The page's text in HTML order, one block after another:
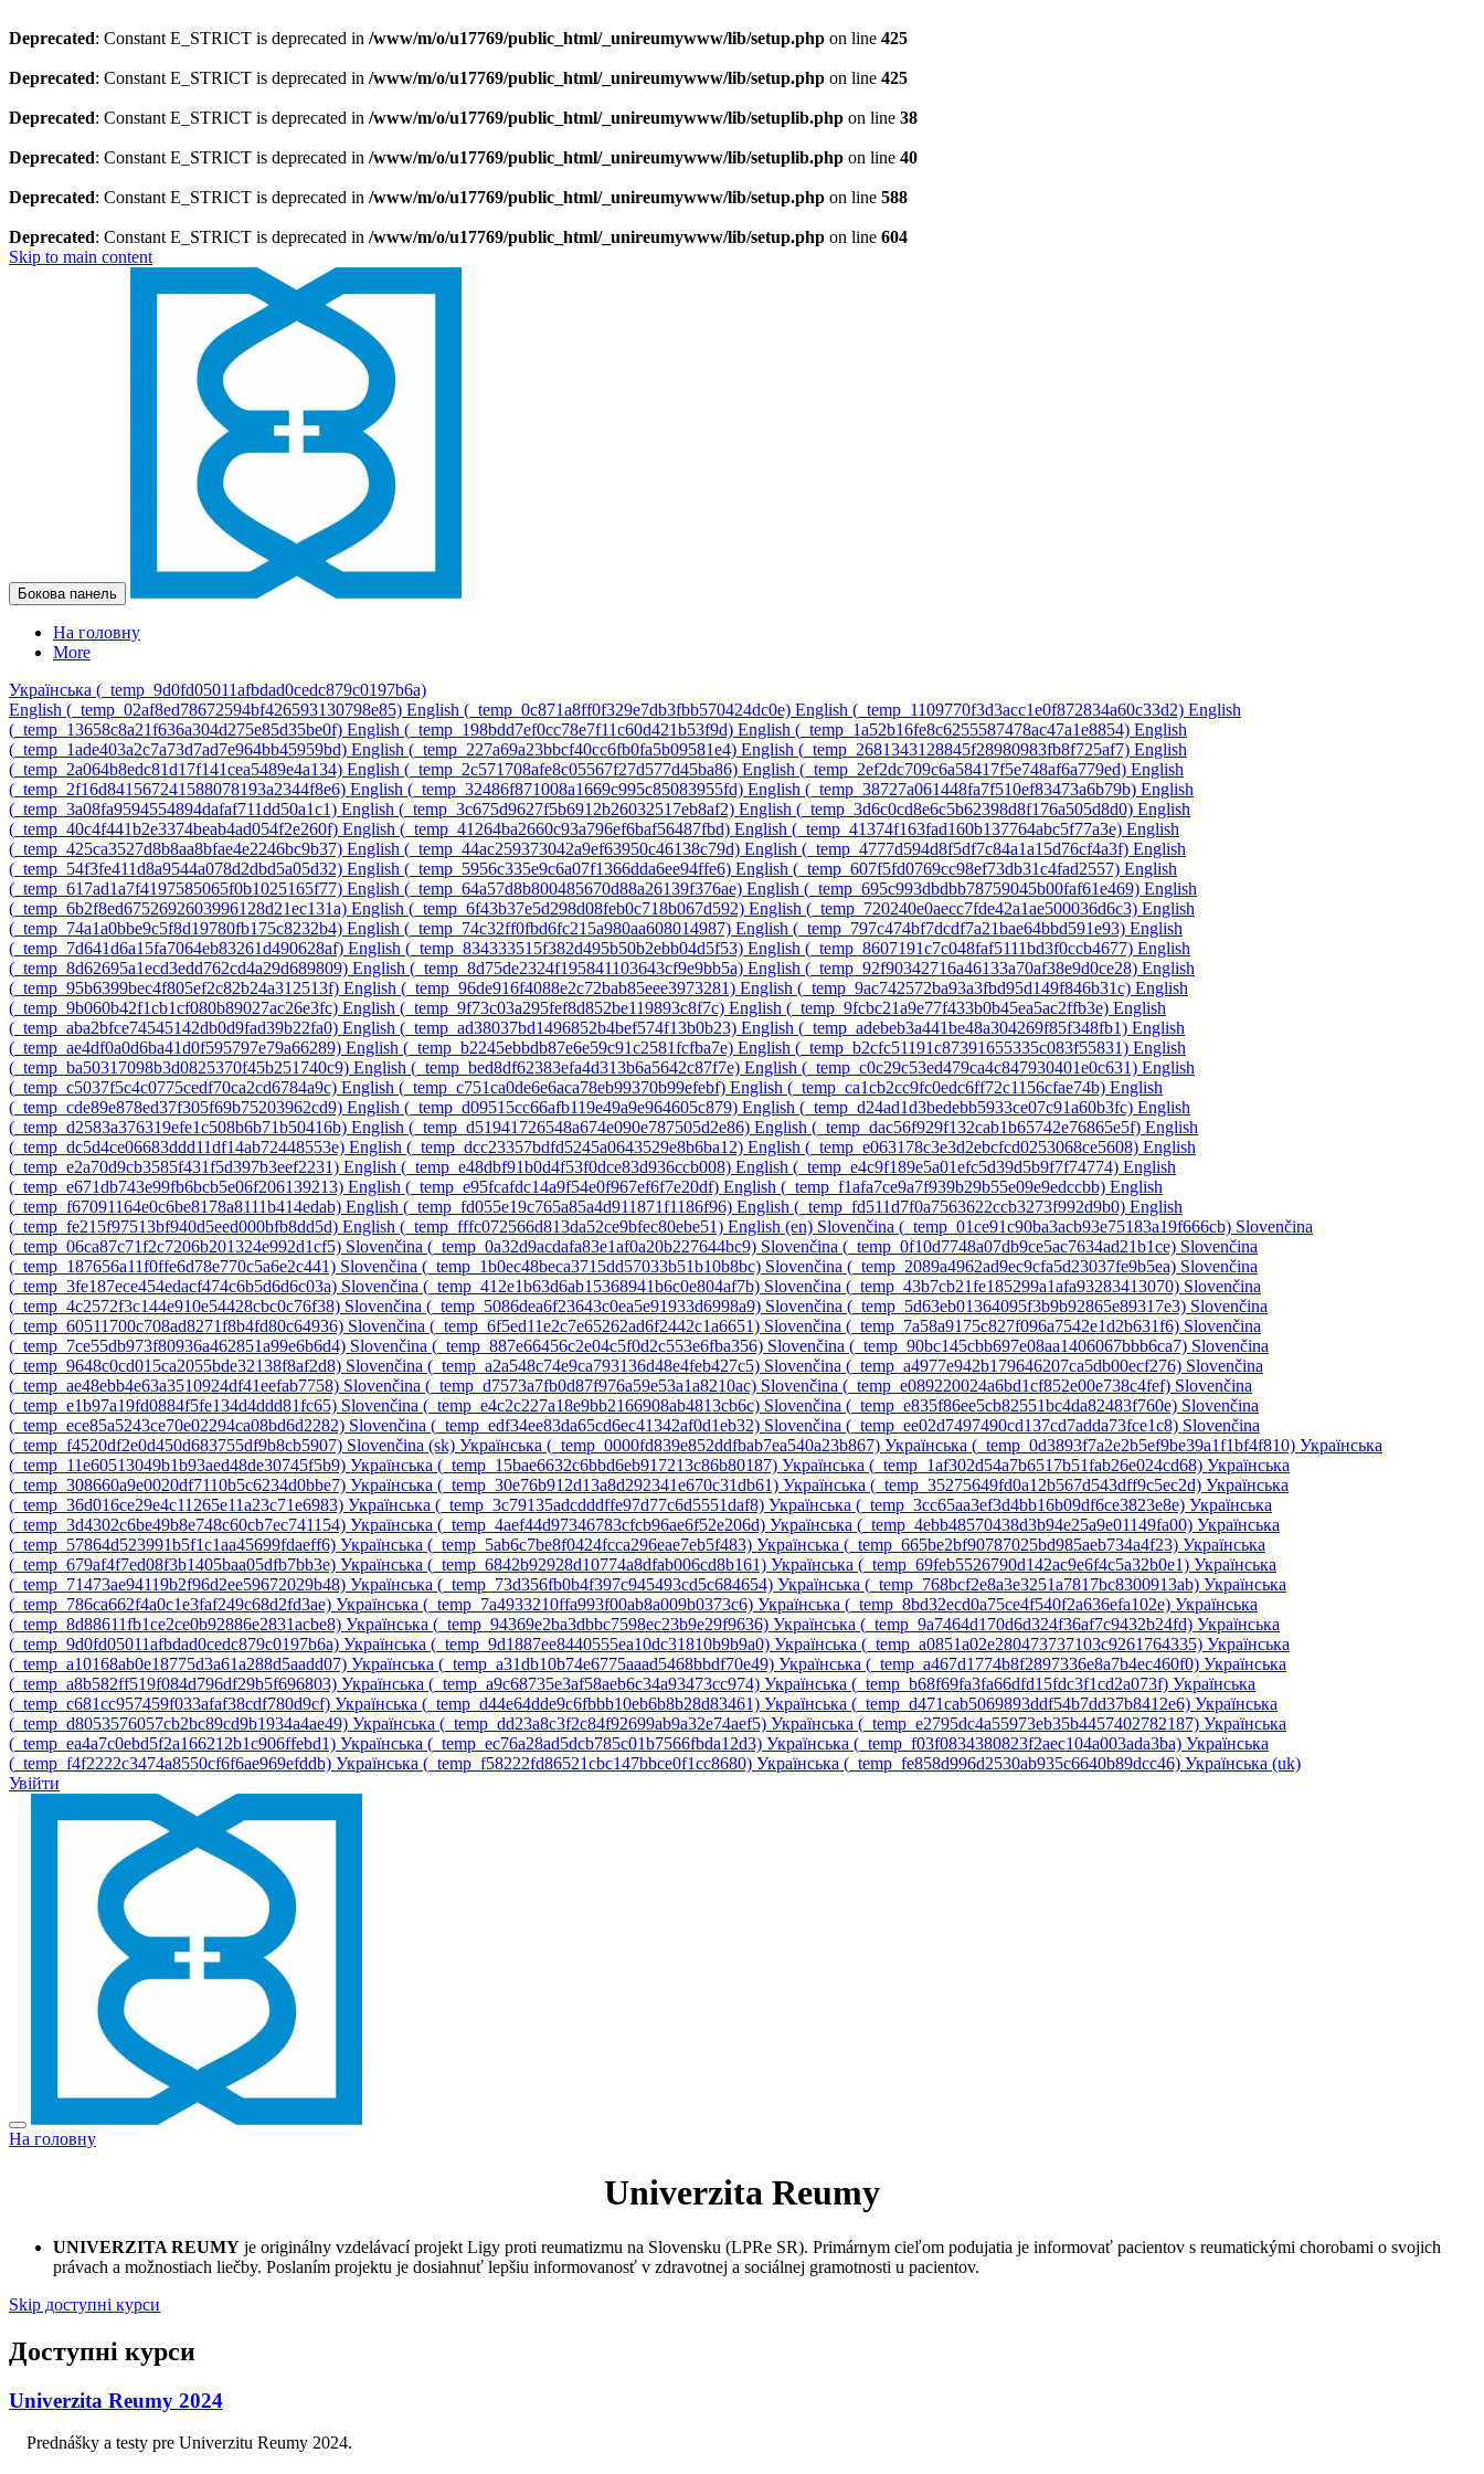
Deprecated: Constant E_STRICT is deprecated in /www/m/o/u17769/public_html/_unireumywww/lib/setup.php on line 425
Deprecated: Constant E_STRICT is deprecated in /www/m/o/u17769/public_html/_unireumywww/lib/setup.php on line 425
Deprecated: Constant E_STRICT is deprecated in /www/m/o/u17769/public_html/_unireumywww/lib/setuplib.php on line 38
Deprecated: Constant E_STRICT is deprecated in /www/m/o/u17769/public_html/_unireumywww/lib/setuplib.php on line 40
Deprecated: Constant E_STRICT is deprecated in /www/m/o/u17769/public_html/_unireumywww/lib/setup.php on line 588
Deprecated: Constant E_STRICT is deprecated in /www/m/o/u17769/public_html/_unireumywww/lib/setup.php on line 604
Skip to main content
Бокова панель
На головну
More
Українська ‎(_temp_9d0fd05011afbdad0cedc879c0197b6a)‎
English ‎(_temp_02af8ed78672594bf426593130798e85)‎ English ‎(_temp_0c871a8ff0f329e7db3fbb570424dc0e)‎ English ‎(_temp_1109770f3d3acc1e0f872834a60c33d2)‎ English
‎(_temp_13658c8a21f636a304d275e85d35be0f)‎ English ‎(_temp_198bdd7ef0cc78e7f11c60d421b53f9d)‎ English ‎(_temp_1a52b16fe8c6255587478ac47a1e8854)‎ English
‎(_temp_1ade403a2c7a73d7ad7e964bb45959bd)‎ English ‎(_temp_227a69a23bbcf40cc6fb0fa5b09581e4)‎ English ‎(_temp_2681343128845f28980983fb8f725af7)‎ English
‎(_temp_2a064b8edc81d17f141cea5489e4a134)‎ English ‎(_temp_2c571708afe8c05567f27d577d45ba86)‎ English ‎(_temp_2ef2dc709c6a58417f5e748af6a779ed)‎ English
‎(_temp_2f16d841567241588078193a2344f8e6)‎ English ‎(_temp_32486f871008a1669c995c85083955fd)‎ English ‎(_temp_38727a061448fa7f510ef83473a6b79b)‎ English
‎(_temp_3a08fa9594554894dafaf711dd50a1c1)‎ English ‎(_temp_3c675d9627f5b6912b26032517eb8af2)‎ English ‎(_temp_3d6c0cd8e6c5b62398d8f176a505d8d0)‎ English
‎(_temp_40c4f441b2e3374beab4ad054f2e260f)‎ English ‎(_temp_41264ba2660c93a796ef6baf56487fbd)‎ English ‎(_temp_41374f163fad160b137764abc5f77a3e)‎ English
‎(_temp_425ca3527d8b8aa8bfae4e2246bc9b37)‎ English ‎(_temp_44ac259373042a9ef63950c46138c79d)‎ English ‎(_temp_4777d594d8f5df7c84a1a15d76cf4a3f)‎ English
‎(_temp_54f3fe411d8a9544a078d2dbd5a05d32)‎ English ‎(_temp_5956c335e9c6a07f1366dda6ee94ffe6)‎ English ‎(_temp_607f5fd0769cc98ef73db31c4fad2557)‎ English
‎(_temp_617ad1a7f4197585065f0b1025165f77)‎ English ‎(_temp_64a57d8b800485670d88a26139f376ae)‎ English ‎(_temp_695c993dbdbb78759045b00faf61e469)‎ English
‎(_temp_6b2f8ed6752692603996128d21ec131a)‎ English ‎(_temp_6f43b37e5d298d08feb0c718b067d592)‎ English ‎(_temp_720240e0aecc7fde42a1ae500036d6c3)‎ English
‎(_temp_74a1a0bbe9c5f8d19780fb175c8232b4)‎ English ‎(_temp_74c32ff0fbd6fc215a980aa608014987)‎ English ‎(_temp_797c474bf7dcdf7a21bae64bbd591e93)‎ English
‎(_temp_7d641d6a15fa7064eb83261d490628af)‎ English ‎(_temp_834333515f382d495b50b2ebb04d5f53)‎ English ‎(_temp_8607191c7c048faf5111bd3f0ccb4677)‎ English
‎(_temp_8d62695a1ecd3edd762cd4a29d689809)‎ English ‎(_temp_8d75de2324f195841103643cf9e9bb5a)‎ English ‎(_temp_92f90342716a46133a70af38e9d0ce28)‎ English
‎(_temp_95b6399bec4f805ef2c82b24a312513f)‎ English ‎(_temp_96de916f4088e2c72bab85eee3973281)‎ English ‎(_temp_9ac742572ba93a3fbd95d149f846b31c)‎ English
‎(_temp_9b060b42f1cb1cf080b89027ac26e3fc)‎ English ‎(_temp_9f73c03a295fef8d852be119893c8f7c)‎ English ‎(_temp_9fcbc21a9e77f433b0b45ea5ac2ffb3e)‎ English
‎(_temp_aba2bfce74545142db0d9fad39b22fa0)‎ English ‎(_temp_ad38037bd1496852b4bef574f13b0b23)‎ English ‎(_temp_adebeb3a441be48a304269f85f348fb1)‎ English
‎(_temp_ae4df0a0d6ba41d0f595797e79a66289)‎ English ‎(_temp_b2245ebbdb87e6e59c91c2581fcfba7e)‎ English ‎(_temp_b2cfc51191c87391655335c083f55831)‎ English
‎(_temp_ba50317098b3d0825370f45b251740c9)‎ English ‎(_temp_bed8df62383efa4d313b6a5642c87f7e)‎ English ‎(_temp_c0c29c53ed479ca4c847930401e0c631)‎ English
‎(_temp_c5037f5c4c0775cedf70ca2cd6784a9c)‎ English ‎(_temp_c751ca0de6e6aca78eb99370b99efebf)‎ English ‎(_temp_ca1cb2cc9fc0edc6ff72c1156cfae74b)‎ English
‎(_temp_cde89e878ed37f305f69b75203962cd9)‎ English ‎(_temp_d09515cc66afb119e49a9e964605c879)‎ English ‎(_temp_d24ad1d3bedebb5933ce07c91a60b3fc)‎ English
‎(_temp_d2583a376319efe1c508b6b71b50416b)‎ English ‎(_temp_d51941726548a674e090e787505d2e86)‎ English ‎(_temp_dac56f929f132cab1b65742e76865e5f)‎ English
‎(_temp_dc5d4ce06683ddd11df14ab72448553e)‎ English ‎(_temp_dcc23357bdfd5245a0643529e8b6ba12)‎ English ‎(_temp_e063178c3e3d2ebcfcd0253068ce5608)‎ English
‎(_temp_e2a70d9cb3585f431f5d397b3eef2231)‎ English ‎(_temp_e48dbf91b0d4f53f0dce83d936ccb008)‎ English ‎(_temp_e4c9f189e5a01efc5d39d5b9f7f74774)‎ English
‎(_temp_e671db743e99fb6bcb5e06f206139213)‎ English ‎(_temp_e95fcafdc14a9f54e0f967ef6f7e20df)‎ English ‎(_temp_f1afa7ce9a7f939b29b55e09e9edccbb)‎ English
‎(_temp_f67091164e0c6be8178a8111b414edab)‎ English ‎(_temp_fd055e19c765a85a4d911871f1186f96)‎ English ‎(_temp_fd511d7f0a7563622ccb3273f992d9b0)‎ English
‎(_temp_fe215f97513bf940d5eed000bfb8dd5d)‎ English ‎(_temp_fffc072566d813da52ce9bfec80ebe51)‎ English ‎(en)‎ Slovenčina ‎(_temp_01ce91c90ba3acb93e75183a19f666cb)‎ Slovenčina
‎(_temp_06ca87c71f2c7206b201324e992d1cf5)‎ Slovenčina ‎(_temp_0a32d9acdafa83e1af0a20b227644bc9)‎ Slovenčina ‎(_temp_0f10d7748a07db9ce5ac7634ad21b1ce)‎ Slovenčina
‎(_temp_187656a11f0ffe6d78e770c5a6e2c441)‎ Slovenčina ‎(_temp_1b0ec48beca3715dd57033b51b10b8bc)‎ Slovenčina ‎(_temp_2089a4962ad9ec9cfa5d23037fe9b5ea)‎ Slovenčina
‎(_temp_3fe187ece454edacf474c6b5d6d6c03a)‎ Slovenčina ‎(_temp_412e1b63d6ab15368941b6c0e804af7b)‎ Slovenčina ‎(_temp_43b7cb21fe185299a1afa93283413070)‎ Slovenčina
‎(_temp_4c2572f3c144e910e54428cbc0c76f38)‎ Slovenčina ‎(_temp_5086dea6f23643c0ea5e91933d6998a9)‎ Slovenčina ‎(_temp_5d63eb01364095f3b9b92865e89317e3)‎ Slovenčina
‎(_temp_60511700c708ad8271f8b4fd80c64936)‎ Slovenčina ‎(_temp_6f5ed11e2c7e65262ad6f2442c1a6651)‎ Slovenčina ‎(_temp_7a58a9175c827f096a7542e1d2b631f6)‎ Slovenčina
‎(_temp_7ce55db973f80936a462851a99e6b6d4)‎ Slovenčina ‎(_temp_887e66456c2e04c5f0d2c553e6fba356)‎ Slovenčina ‎(_temp_90bc145cbb697e08aa1406067bbb6ca7)‎ Slovenčina
‎(_temp_9648c0cd015ca2055bde32138f8af2d8)‎ Slovenčina ‎(_temp_a2a548c74e9ca793136d48e4feb427c5)‎ Slovenčina ‎(_temp_a4977e942b179646207ca5db00ecf276)‎ Slovenčina
‎(_temp_ae48ebb4e63a3510924df41eefab7758)‎ Slovenčina ‎(_temp_d7573a7fb0d87f976a59e53a1a8210ac)‎ Slovenčina ‎(_temp_e089220024a6bd1cf852e00e738c4fef)‎ Slovenčina
‎(_temp_e1b97a19fd0884f5fe134d4ddd81fc65)‎ Slovenčina ‎(_temp_e4c2c227a18e9bb2166908ab4813cb6c)‎ Slovenčina ‎(_temp_e835f86ee5cb82551bc4da82483f760e)‎ Slovenčina
‎(_temp_ece85a5243ce70e02294ca08bd6d2282)‎ Slovenčina ‎(_temp_edf34ee83da65cd6ec41342af0d1eb32)‎ Slovenčina ‎(_temp_ee02d7497490cd137cd7adda73fce1c8)‎ Slovenčina
‎(_temp_f4520df2e0d450d683755df9b8cb5907)‎ Slovenčina ‎(sk)‎ Українська ‎(_temp_0000fd839e852ddfbab7ea540a23b867)‎ Українська ‎(_temp_0d3893f7a2e2b5ef9be39a1f1bf4f810)‎ Українська
‎(_temp_11e60513049b1b93aed48de30745f5b9)‎ Українська ‎(_temp_15bae6632c6bbd6eb917213c86b80187)‎ Українська ‎(_temp_1af302d54a7b6517b51fab26e024cd68)‎ Українська
‎(_temp_308660a9e0020df7110b5c6234d0bbe7)‎ Українська ‎(_temp_30e76b912d13a8d292341e670c31db61)‎ Українська ‎(_temp_35275649fd0a12b567d543dff9c5ec2d)‎ Українська
‎(_temp_36d016ce29e4c11265e11a23c71e6983)‎ Українська ‎(_temp_3c79135adcdddffe97d77c6d5551daf8)‎ Українська ‎(_temp_3cc65aa3ef3d4bb16b09df6ce3823e8e)‎ Українська
‎(_temp_3d4302c6be49b8e748c60cb7ec741154)‎ Українська ‎(_temp_4aef44d97346783cfcb96ae6f52e206d)‎ Українська ‎(_temp_4ebb48570438d3b94e25a9e01149fa00)‎ Українська
‎(_temp_57864d523991b5f1c1aa45699fdaeff6)‎ Українська ‎(_temp_5ab6c7be8f0424fcca296eae7eb5f483)‎ Українська ‎(_temp_665be2bf90787025bd985aeb734a4f23)‎ Українська
‎(_temp_679af4f7ed08f3b1405baa05dfb7bb3e)‎ Українська ‎(_temp_6842b92928d10774a8dfab006cd8b161)‎ Українська ‎(_temp_69feb5526790d142ac9e6f4c5a32b0e1)‎ Українська
‎(_temp_71473ae94119b2f96d2ee59672029b48)‎ Українська ‎(_temp_73d356fb0b4f397c945493cd5c684654)‎ Українська ‎(_temp_768bcf2e8a3e3251a7817bc8300913ab)‎ Українська
‎(_temp_786ca662f4a0c1e3faf249c68d2fd3ae)‎ Українська ‎(_temp_7a4933210ffa993f00ab8a009b0373c6)‎ Українська ‎(_temp_8bd32ecd0a75ce4f540f2a636efa102e)‎ Українська
‎(_temp_8d88611fb1ce2ce0b92886e2831acbe8)‎ Українська ‎(_temp_94369e2ba3dbbc7598ec23b9e29f9636)‎ Українська ‎(_temp_9a7464d170d6d324f36af7c9432b24fd)‎ Українська
‎(_temp_9d0fd05011afbdad0cedc879c0197b6a)‎ Українська ‎(_temp_9d1887ee8440555ea10dc31810b9b9a0)‎ Українська ‎(_temp_a0851a02e280473737103c9261764335)‎ Українська
‎(_temp_a10168ab0e18775d3a61a288d5aadd07)‎ Українська ‎(_temp_a31db10b74e6775aaad5468bbdf70e49)‎ Українська ‎(_temp_a467d1774b8f2897336e8a7b4ec460f0)‎ Українська
‎(_temp_a8b582ff519f084d796df29b5f696803)‎ Українська ‎(_temp_a9c68735e3af58aeb6c34a93473cc974)‎ Українська ‎(_temp_b68f69fa3fa66dfd15fdc3f1cd2a073f)‎ Українська
‎(_temp_c681cc957459f033afaf38cdf780d9cf)‎ Українська ‎(_temp_d44e64dde9c6fbbb10eb6b8b28d83461)‎ Українська ‎(_temp_d471cab5069893ddf54b7dd37b8412e6)‎ Українська
‎(_temp_d8053576057cb2bc89cd9b1934a4ae49)‎ Українська ‎(_temp_dd23a8c3f2c84f92699ab9a32e74aef5)‎ Українська ‎(_temp_e2795dc4a55973eb35b4457402782187)‎ Українська
‎(_temp_ea4a7c0ebd5f2a166212b1c906ffebd1)‎ Українська ‎(_temp_ec76a28ad5dcb785c01b7566fbda12d3)‎ Українська ‎(_temp_f03f0834380823f2aec104a003ada3ba)‎ Українська
‎(_temp_f4f2222c3474a8550cf6f6ae969efddb)‎ Українська ‎(_temp_f58222fd86521cbc147bbce0f1cc8680)‎ Українська ‎(_temp_fe858d996d2530ab935c6640b89dcc46)‎ Українська ‎(uk)‎
Увійти
На головну
Univerzita Reumy
UNIVERZITA REUMY je originálny vzdelávací projekt Ligy proti reumatizmu na Slovensku (LPRe SR). Primárnym cieľom podujatia je informovať pacientov s reumatickými chorobami o svojich
právach a možnostiach liečby. Poslaním projektu je dosiahnuť lepšiu informovanosť v zdravotnej a sociálnej gramotnosti u pacientov.
Skip доступні курси
Доступні курси
Univerzita Reumy 2024
Prednášky a testy pre Univerzitu Reumy 2024.